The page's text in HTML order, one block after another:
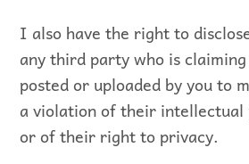
I also have the right to
any third party who is
posted or uploaded by you to
a violation of their
or of their right to privacy.